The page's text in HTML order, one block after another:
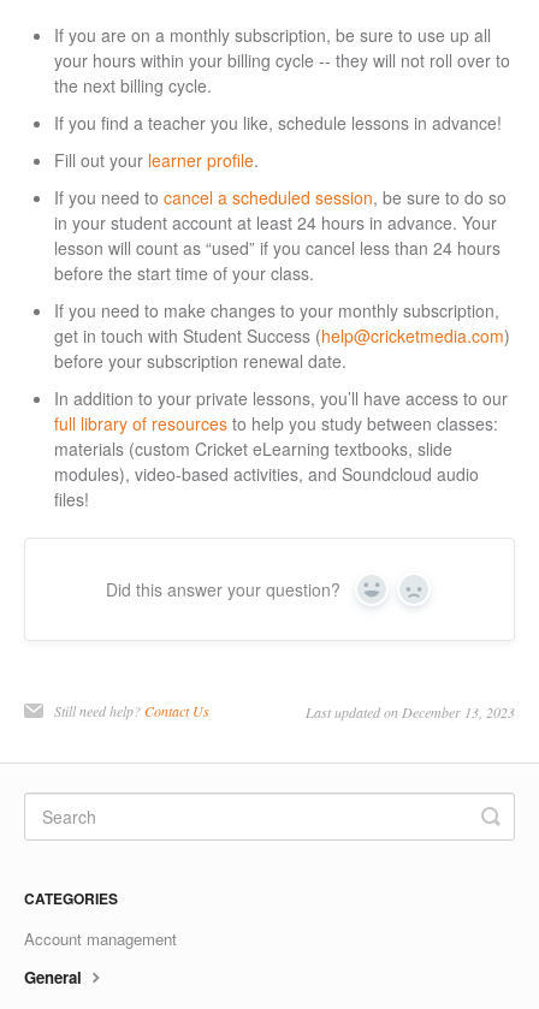
If you are on a monthly subscription, be sure to use up all
your hours within your billing cycle -- they will not roll over to
the next billing cycle.
If you find a teacher you like, schedule lessons in advance!
Fill out your learner profile.
If you need to cancel a scheduled session, be sure to do so
in your student account at least 24 hours in advance. Your
lesson will count as “used” if you cancel less than 24 hours
before the start time of your class.
If you need to make changes to your monthly subscription,
get in touch with Student Success (help@cricketmedia.com)
before your subscription renewal date.
In addition to your private lessons, you’ll have access to our
full library of resources to help you study between classes:
materials (custom Cricket eLearning textbooks, slide
modules), video-based activities, and Soundcloud audio
files!
Did this answer your question? Yes No
Still need help?Contact Us Last updated on December 13, 2023
CATEGORIES
Account management
General